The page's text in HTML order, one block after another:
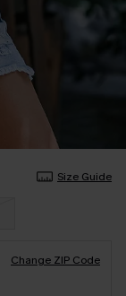
Size Guide
Change ZIP Code